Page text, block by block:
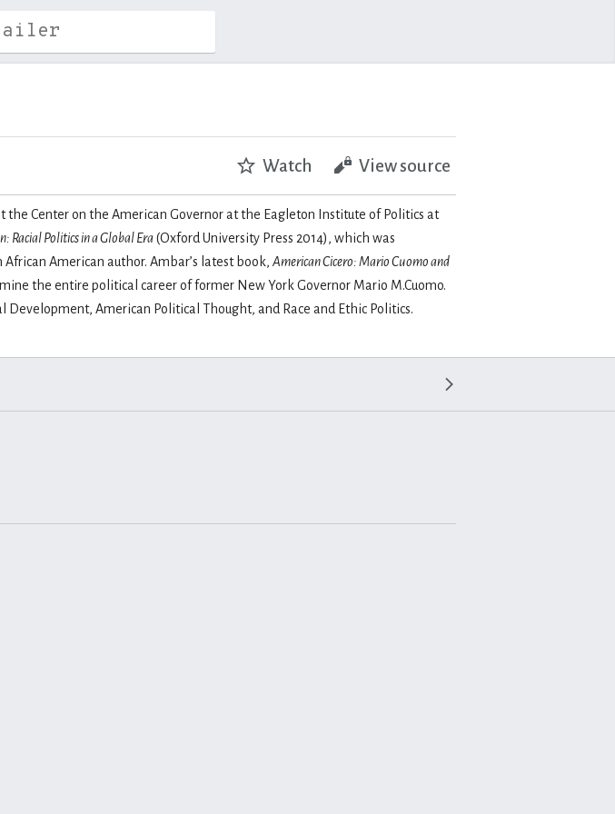
Watch View source
the Center on the American Governor at the Eagleton Institute of Politics at
Racial Politics in a Global Era(Oxford University Press 2014), which was
American author. Ambar’s latest book,American Cicero: Mario Cuomo and
the entire political career of former New York Governor Mario M.Cuomo.
American Political Thought, and Race and Ethic Politics.